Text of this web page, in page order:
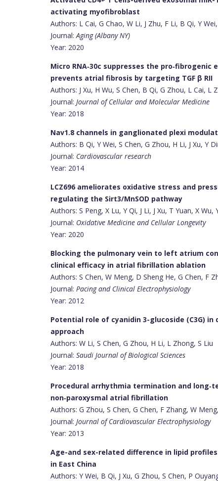
activating myofibroblast
Authors: L Cai, G Chao, W Li, J Zhu, F Li, B Qi, Y
Journal:Aging (Albany NY)
Year: 2020
Micro RNA‐30c suppresses the
prevents atrial fibrosis by targeting TGF β RII
Authors: J Xu, H Wu, S Chen, B Qi, G Zhou, L Cai, L
Journal: Journal of Cellular and Molecular Medicine
Year: 2018
Nav1.8 channels in ganglionated plexi
Authors: B Qi, Y Wei, S Chen, G Zhou, H Li, J Xu, Y
Journal: Cardiovascular research
Year: 2014
LCZ696 ameliorates oxidative stress and
regulating the Sirt3/MnSOD pathway
Authors: S Peng, X Lu, Y Qi, J Li, J Xu, T Yuan, X
Journal: Oxidative Medicine and Cellular Longevity
Year: 2020
Blocking the pulmonary vein to left atrium
clinical efficacy in atrial fibrillation ablation
Authors: S Chen, W Meng, D Sheng He, G Chen, F
Journal: Pacing and Clinical Electrophysiology
Year: 2012
Potential role of cyanidin 3-glucoside (C3G)
approach
Authors: W Li, S Chen, G Zhou, H Li, L Zhong, S Liu
Journal: Saudi Journal of Biological Sciences
Year: 2018
Procedural arrhythmia termination and
non‐paroxysmal atrial fibrillation
Authors: G Zhou, S Chen, G Chen, F Zhang, W
Journal: Journal of Cardiovascular Electrophysiology
Year: 2013
Age-and sex-related difference in lipid
in East China
Authors: Y Wei, B Qi, J Xu, G Zhou, S Chen, P